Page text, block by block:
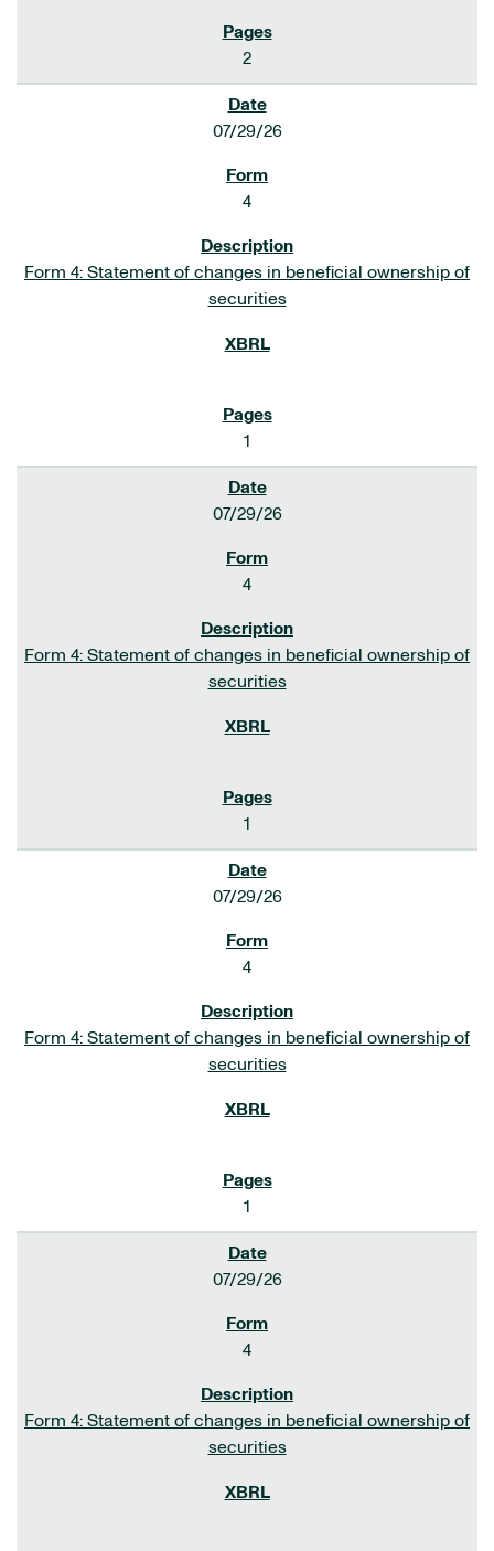
2
07/29/26
4
Form 4: Statement of changes in beneficial ownership of
securities
1
07/29/26
4
Form 4: Statement of changes in beneficial ownership of
securities
1
07/29/26
4
Form 4: Statement of changes in beneficial ownership of
securities
1
07/29/26
4
Form 4: Statement of changes in beneficial ownership of
securities